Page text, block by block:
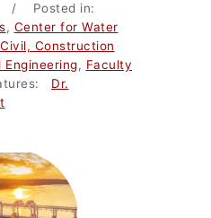
/ Posted in:
, Center for Water
Civil, Construction
Engineering, Faculty
Dr.